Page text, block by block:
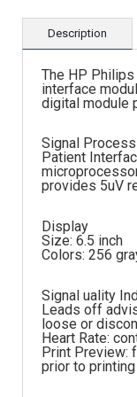
Description
The HP
interface
digital module
Signal
Patient
provides 5uV
Display
Size: 6.5 inch
Colors: 256
Signal uality
Leads off
loose or
Heart Rate:
Print Preview:
prior to printing